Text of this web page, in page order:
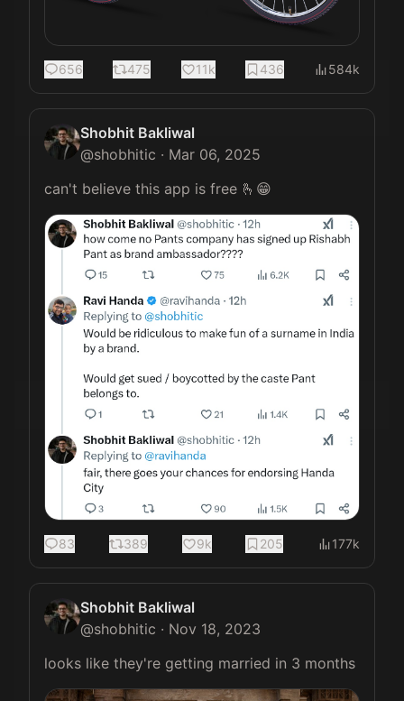
656 475 11k 436 584k
Shobhit Bakliwal
@shobhitic · Mar 06, 2025
can't believe this app is free 🫰😁
83 389 9k 205 177k
Shobhit Bakliwal
@shobhitic · Nov 18, 2023
looks like they're getting married in 3 months